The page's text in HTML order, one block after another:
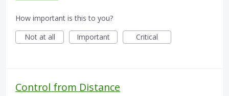
How important is this to you?
Not at all
Important Critical
Control from Distance